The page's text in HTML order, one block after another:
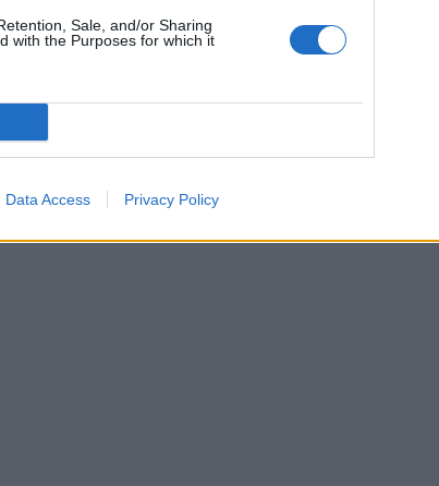
Sale, and/or Sharing
with the Purposes for which it
Data Access Privacy Policy